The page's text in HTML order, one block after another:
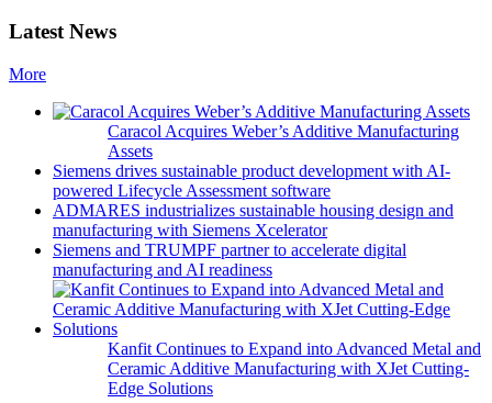
Latest News
More
Caracol Acquires Weber’s Additive Manufacturing
Assets
Siemens drives sustainable product development with AI-
powered Lifecycle Assessment software
ADMARES industrializes sustainable housing design and
manufacturing with Siemens Xcelerator
Siemens and TRUMPF partner to accelerate digital
manufacturing and AI readiness
Kanfit Continues to Expand into Advanced Metal and
Ceramic Additive Manufacturing with XJet Cutting-
Edge Solutions